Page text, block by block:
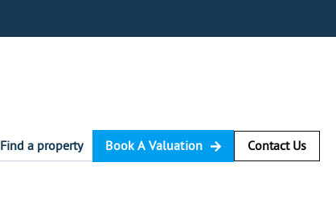
Find a property Book A Valuation Contact Us